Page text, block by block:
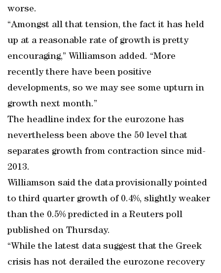
worse.
“Amongst all that tension, the fact it has held
up at a reasonable rate of growth is pretty
encouraging,” Williamson added. “More
recently there have been positive
developments, so we may see some upturn in
growth next month.”
The headline index for the eurozone has
nevertheless been above the 50 level that
separates growth from contraction since mid-
2013.
Williamson said the data provisionally pointed
to third quarter growth of 0.4%, slightly weaker
than the 0.5% predicted in a Reuters poll
published on Thursday.
“While the latest data suggest that the Greek
crisis has not derailed the eurozone recovery